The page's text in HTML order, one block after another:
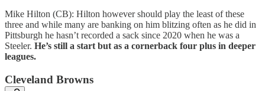
Mike Hilton (CB): Hilton however should play the least of these
three and while many are banking on him blitzing often as he did in
Pittsburgh he hasn’t recorded a sack since 2020 when he was a
Steeler. He’s still a start but as a cornerback four plus in deeper
leagues.
Cleveland Browns